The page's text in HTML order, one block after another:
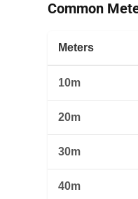
Common
Meters
10m
20m
30m
40m